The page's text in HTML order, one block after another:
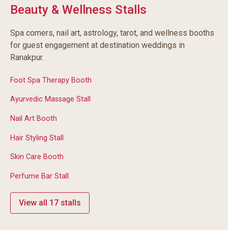
Beauty & Wellness Stalls
Spa corners, nail art, astrology, tarot, and wellness booths
for guest engagement at destination weddings in
Ranakpur.
Foot Spa Therapy Booth
Ayurvedic Massage Stall
Nail Art Booth
Hair Styling Stall
Skin Care Booth
Perfume Bar Stall
View all 17 stalls